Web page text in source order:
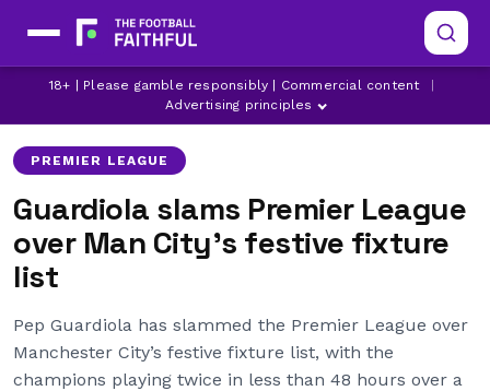
18+ | Please gamble responsibly | Commercial content
Advertising principles
LIVERPOOL MANCHESTER CITY PEP GUARDIOLA
PREMIER LEAGUE
Guardiola slams Premier League
over Man City’s festive fixture
list
Pep Guardiola has slammed the Premier League over
Manchester City’s festive fixture list, with the
champions playing twice in less than 48 hours over a